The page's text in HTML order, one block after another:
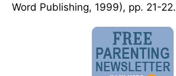
Word Publishing, 1999), pp. 21-22.